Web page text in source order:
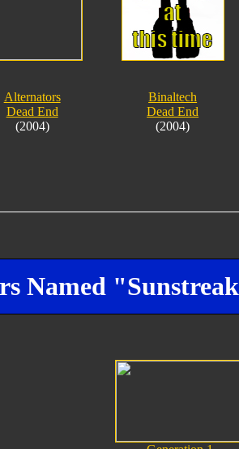
Alternators
Dead End
(2004)
Binaltech
Dead End
(2004)
Named